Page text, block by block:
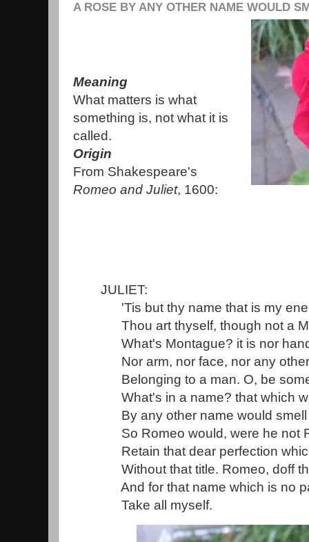
A ROSE BY ANY OTHER NAME WOULD
Meaning
What matters is what
something is, not what it is
called.
Origin
From Shakespeare's
Romeo and Juliet, 1600:
JULIET:
'Tis but thy name that is my
Thou art thyself, though not a
What's Montague? it is nor
Nor arm, nor face, nor any
Belonging to a man. O, be
What's in a name? that which
By any other name would smell
So Romeo would, were he not
Retain that dear perfection
Without that title. Romeo, doff
And for that name which is no
Take all myself.